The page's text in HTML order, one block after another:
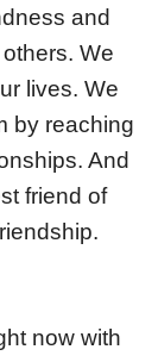
and
We
lives. We
by reaching
And
friend of
now with